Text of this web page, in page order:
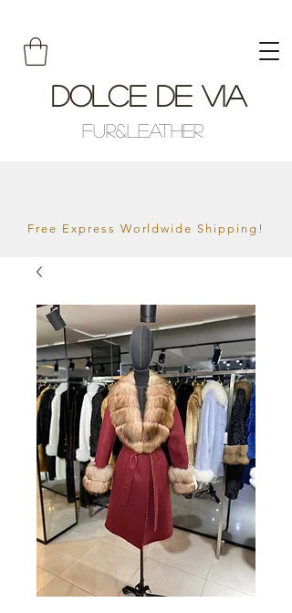
Dolce De Via
Fur&Leather
Free Express Worldwide Shipping!